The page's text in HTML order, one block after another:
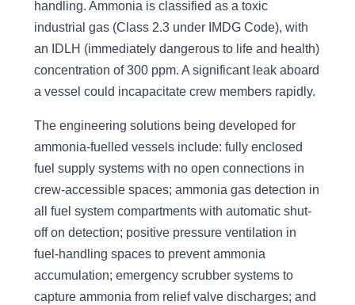
handling. Ammonia is classified as a toxic
industrial gas (Class 2.3 under IMDG Code), with
an IDLH (immediately dangerous to life and health)
concentration of 300 ppm. A significant leak aboard
a vessel could incapacitate crew members rapidly.
The engineering solutions being developed for
ammonia-fuelled vessels include: fully enclosed
fuel supply systems with no open connections in
crew-accessible spaces; ammonia gas detection in
all fuel system compartments with automatic shut-
off on detection; positive pressure ventilation in
fuel-handling spaces to prevent ammonia
accumulation; emergency scrubber systems to
capture ammonia from relief valve discharges; and